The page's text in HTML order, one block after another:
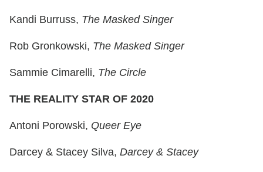
Kandi Burruss, The Masked Singer
Rob Gronkowski, The Masked Singer
Sammie Cimarelli, The Circle
THE REALITY STAR OF 2020
Antoni Porowski, Queer Eye
Darcey & Stacey Silva, Darcey & Stacey